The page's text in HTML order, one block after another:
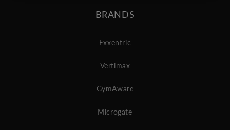
BRANDS
Exxentric
Vertimax
GymAware
Microgate